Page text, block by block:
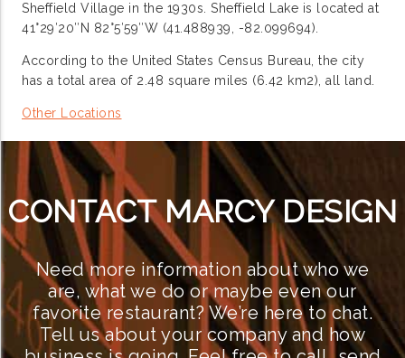
Sheffield Village in the 1930s. Sheffield Lake is located at
41°29′20″N 82°5′59″W (41.488939, -82.099694).
According to the United States Census Bureau, the city
has a total area of 2.48 square miles (6.42 km2), all land.
Other Locations
CONTACT MARCY DESIGN
Need more information about who we
are, what we do or maybe even our
favorite restaurant? We’re here to chat.
Tell us about your company and how